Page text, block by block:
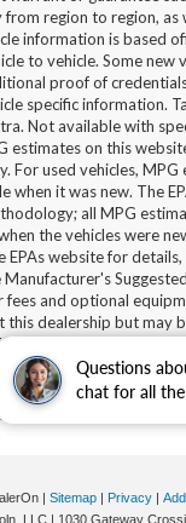
Questions
chat for all
region to region, as
information is based
to vehicle. Some new
proof of
specific information.
Not available with
estimates on this
For used vehicles, MPG
when it was new. The
all MPG
the vehicles were
website for details,
fees and optional
this dealership but may
charges
information. All
effort has been made to
this site, absolute accuracy
appearing on it, are
either express or implied.
applicable tax, title, and
currently in our inventory
within a reasonable date
| Sitemap | Privacy |
LLC | 1030 Gateway